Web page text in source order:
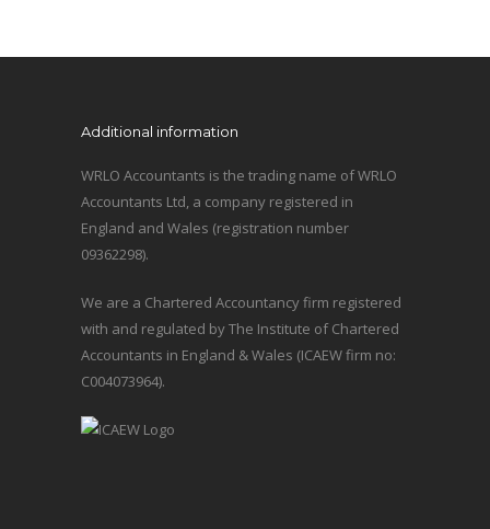
Additional information
WRLO Accountants is the trading name of WRLO
Accountants Ltd, a company registered in
England and Wales (registration number
09362298).
We are a Chartered Accountancy firm registered
with and regulated by The Institute of Chartered
Accountants in England & Wales (ICAEW firm no:
C004073964).